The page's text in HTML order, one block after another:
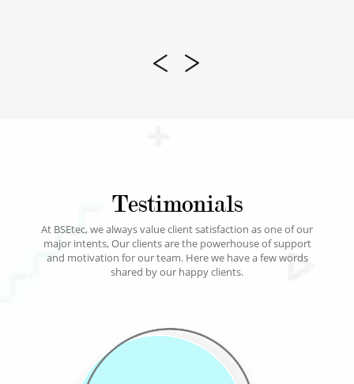
Testimonials
At BSEtec, we always value client satisfaction as one of our
major intents, Our clients are the powerhouse of support
and motivation for our team. Here we have a few words
shared by our happy clients.